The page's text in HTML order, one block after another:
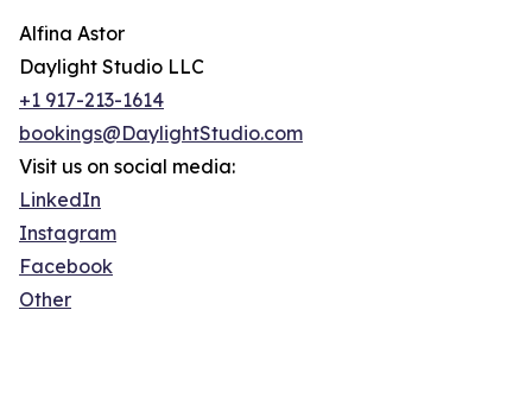
Alfina Astor
Daylight Studio LLC
+1 917-213-1614
bookings@DaylightStudio.com
Visit us on social media:
LinkedIn
Instagram
Facebook
Other